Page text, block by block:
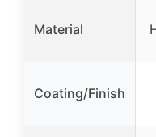
Material
Coating/Finish